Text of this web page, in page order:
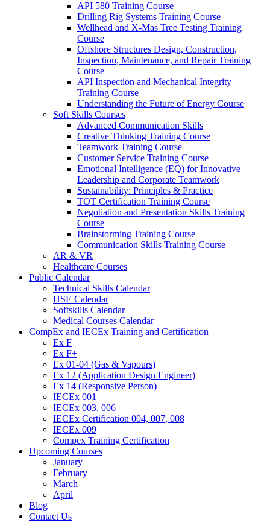
API 580 Training Course
Drilling Rig Systems Training Course
Wellhead and X-Mas Tree Testing Training
Course
Offshore Structures Design, Construction,
Inspection, Maintenance, and Repair Training
Course
API Inspection and Mechanical Integrity
Training Course
Understanding the Future of Energy Course
Soft Skills Courses
Advanced Communication Skills
Creative Thinking Training Course
Teamwork Training Course
Customer Service Training Course
Emotional Intelligence (EQ) for Innovative
Leadership and Corporate Teamwork
Sustainability: Principles & Practice
TOT Certification Training Course
Negotiation and Presentation Skills Training
Course
Brainstorming Training Course
Communication Skills Training Course
AR & VR
Healthcare Courses
Public Calendar
Technical Skills Calendar
HSE Calendar
Softskills Calendar
Medical Courses Calendar
CompEx and IECEx Training and Certification
Ex F
Ex F+
Ex 01-04 (Gas & Vapours)
Ex 12 (Application Design Engineer)
Ex 14 (Responsive Person)
IECEx 001
IECEx 003, 006
IECEx Certification 004, 007, 008
IECEx 009
Compex Training Certification
Upcoming Courses
January
February
March
April
Blog
Contact Us